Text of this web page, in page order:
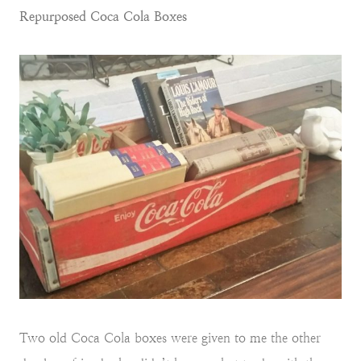
Repurposed Coca Cola Boxes
Two old Coca Cola boxes were given to me the other